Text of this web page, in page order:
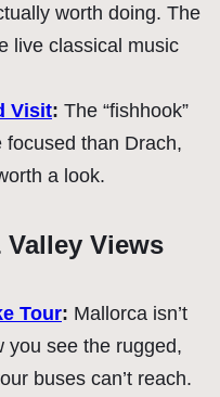
worth doing. The
live classical music
Visit: The “fishhook”
than Drach,
a look.
Views
Tour: Mallorca isn’t
you see the rugged,
buses can’t reach.